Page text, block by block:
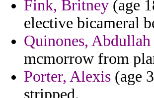
Fink, Britney (age
elective bicameral
Quinones, Abdullah
mcmorrow from
Porter, Alexis (age
stripped.